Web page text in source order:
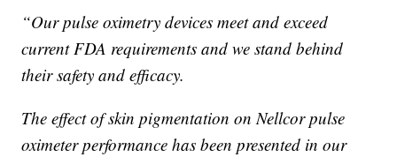
“Our pulse oximetry devices meet and exceed
current FDA requirements and we stand behind
their safety and efficacy.
The effect of skin pigmentation on Nellcor pulse
oximeter performance has been presented in our